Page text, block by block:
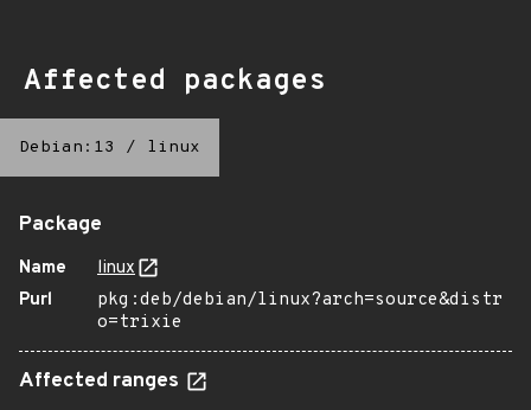
Affected packages
Debian:13 / linux
Package
Name
linux
Purl
pkg:deb/debian/linux?arch=source&distr
o=trixie
Affected ranges